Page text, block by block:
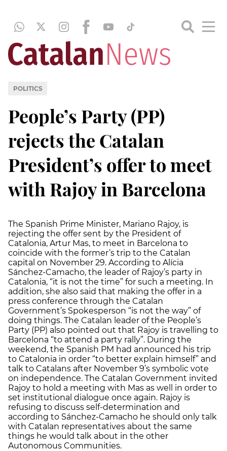
POLITICS
People’s Party (PP)
rejects the Catalan
President’s offer to meet
with Rajoy in Barcelona
The Spanish Prime Minister, Mariano Rajoy, is
rejecting the offer sent by the President of
Catalonia, Artur Mas, to meet in Barcelona to
coincide with the former’s trip to the Catalan
capital on November 29. According to Alícia
Sánchez-Camacho, the leader of Rajoy’s party in
Catalonia, “it is not the time” for such a meeting. In
addition, she also said that making the offer in a
press conference through the Catalan
Government’s Spokesperson “is not the way” of
doing things. The Catalan leader of the People’s
Party (PP) also pointed out that Rajoy is travelling to
Barcelona “to attend a party rally”. During the
weekend, the Spanish PM had announced his trip
to Catalonia in order “to better explain himself” and
talk to Catalans after November 9’s symbolic vote
on independence. The Catalan Government invited
Rajoy to hold a meeting with Mas as well in order to
set institutional dialogue once again. Rajoy is
refusing to discuss self-determination and
according to Sánchez-Camacho he should only talk
with Catalan representatives about the same
things he would talk about in the other
Autonomous Communities.